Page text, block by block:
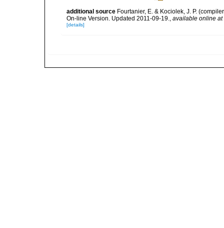
additional source Fourtanier, E. & Kociolek, J. P.
On-line Version. Updated 2011-09-19.
available online at
[details]